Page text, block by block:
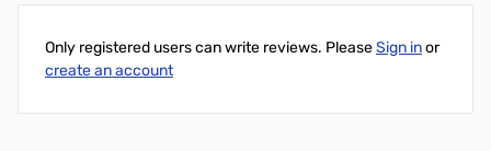
Only registered users can write reviews. PleaseSign inor
create an account